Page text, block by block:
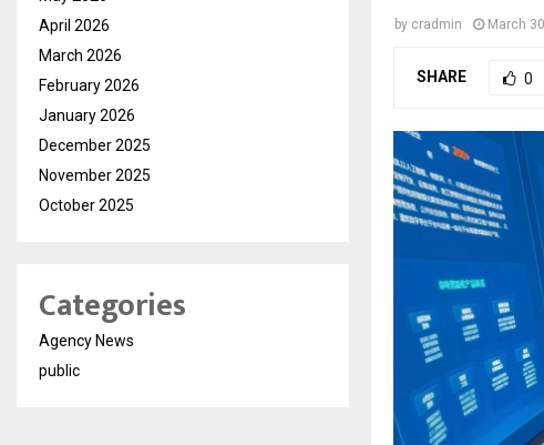
by cradmin March
SHARE 0
April 2026
March 2026
February 2026
January 2026
December 2025
November 2025
October 2025
Categories
Agency News
public